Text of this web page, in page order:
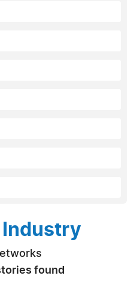
Industry
found